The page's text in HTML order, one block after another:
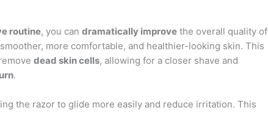
routine, you can dramatically improve the overall quality of
more comfortable, and healthier-looking skin. This
dead skin cells, allowing for a closer shave and
.
the razor to glide more easily and reduce irritation. This